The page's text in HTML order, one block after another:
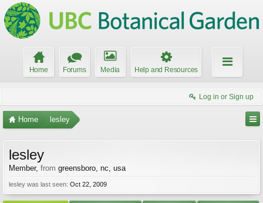
Home Forums Media Help and Resources
Log in or Sign up
Home lesley
lesley
Member, from greensboro, nc, usa
lesley was last seen: Oct 22, 2009